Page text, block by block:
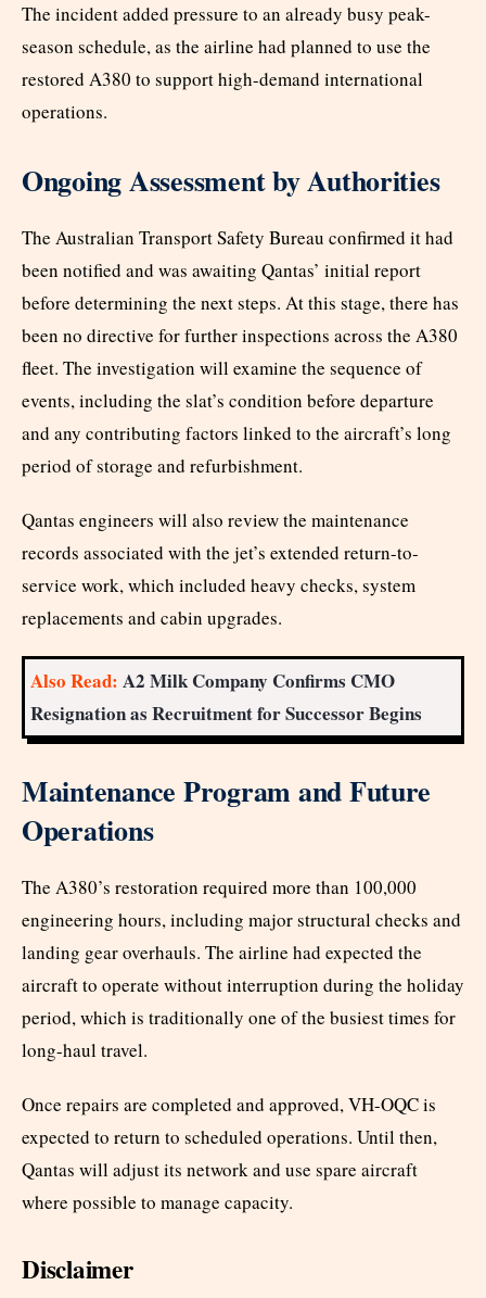
The incident added pressure to an already busy peak-
season schedule, as the airline had planned to use the
restored A380 to support high-demand international
operations.
Ongoing Assessment by Authorities
The Australian Transport Safety Bureau confirmed it had
been notified and was awaiting Qantas’ initial report
before determining the next steps. At this stage, there has
been no directive for further inspections across the A380
fleet. The investigation will examine the sequence of
events, including the slat’s condition before departure
and any contributing factors linked to the aircraft’s long
period of storage and refurbishment.
Qantas engineers will also review the maintenance
records associated with the jet’s extended return-to-
service work, which included heavy checks, system
replacements and cabin upgrades.
Also Read: A2 Milk Company Confirms CMO
Resignation as Recruitment for Successor Begins
Maintenance Program and Future
Operations
The A380’s restoration required more than 100,000
engineering hours, including major structural checks and
landing gear overhauls. The airline had expected the
aircraft to operate without interruption during the holiday
period, which is traditionally one of the busiest times for
long-haul travel.
Once repairs are completed and approved, VH-OQC is
expected to return to scheduled operations. Until then,
Qantas will adjust its network and use spare aircraft
where possible to manage capacity.
Disclaimer